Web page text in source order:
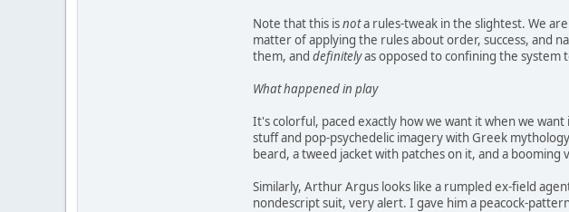
Note that this isnota rules-tweak in the slightest. We
matter of applying the rules about order, success, and
them, and definitelyas opposed to confining the system
What happened in play
It's colorful, paced exactly how we want it when we
stuff and pop-psychedelic imagery with Greek
beard, a tweed jacket with patches on it, and a booming
Similarly, Arthur Argus looks like a rumpled ex-field
nondescript suit, very alert. I gave him a peacock-